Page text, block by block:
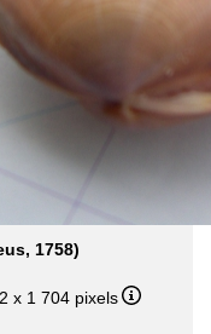
1758)
x 1 704 pixels